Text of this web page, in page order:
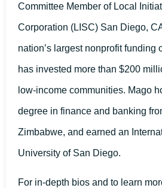
Committee Member of Local
Corporation (LISC) San Diego,
nation’s largest nonprofit funding
has invested more than $200
low-income communities. Mago
degree in finance and banking
Zimbabwe, and earned an
University of San Diego.
For in-depth bios and to learn